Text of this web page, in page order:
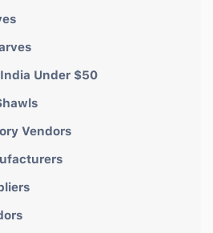
Under $50
Vendors